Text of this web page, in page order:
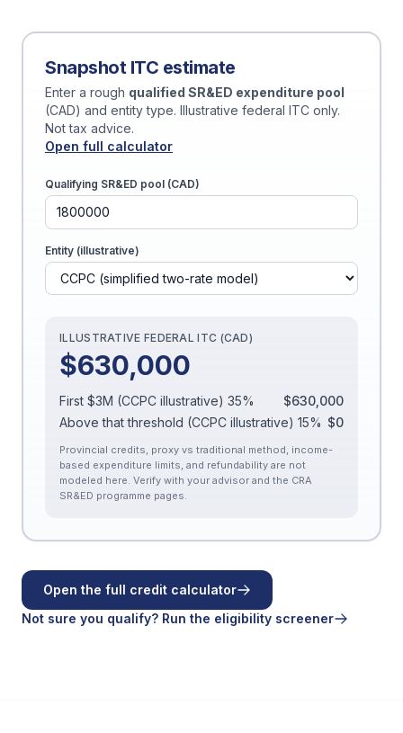
Snapshot ITC estimate
Enter a rough qualified SR&ED expenditure pool
(CAD) and entity type. Illustrative federal ITC only.
Not tax advice.
Open full calculator
Qualifying SR&ED pool (CAD)
Entity (illustrative)
ILLUSTRATIVE FEDERAL ITC (CAD)
$630,000
First $3M (CCPC illustrative) 35%
$630,000
Above that threshold (CCPC illustrative) 15% $0
Provincial credits, proxy vs traditional method, income-
based expenditure limits, and refundability are not
modeled here. Verify with your advisor and the CRA
SR&ED programme pages.
Open the full credit calculator
Not sure you qualify? Run the eligibility screener